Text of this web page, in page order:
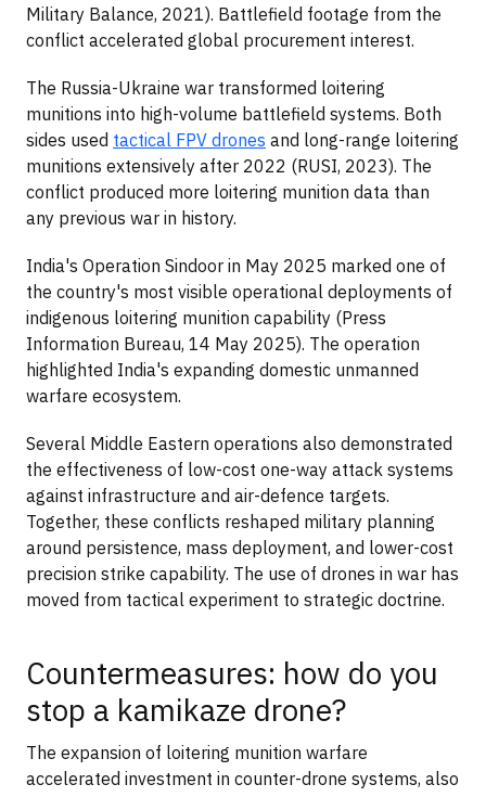
Military Balance, 2021). Battlefield footage from the
conflict accelerated global procurement interest.
The Russia-Ukraine war transformed loitering
munitions into high-volume battlefield systems. Both
sides used tactical FPV drones and long-range loitering
munitions extensively after 2022 (RUSI, 2023). The
conflict produced more loitering munition data than
any previous war in history.
India's Operation Sindoor in May 2025 marked one of
the country's most visible operational deployments of
indigenous loitering munition capability (Press
Information Bureau, 14 May 2025). The operation
highlighted India's expanding domestic unmanned
warfare ecosystem.
Several Middle Eastern operations also demonstrated
the effectiveness of low-cost one-way attack systems
against infrastructure and air-defence targets.
Together, these conflicts reshaped military planning
around persistence, mass deployment, and lower-cost
precision strike capability. The use of drones in war has
moved from tactical experiment to strategic doctrine.
Countermeasures: how do you
stop a kamikaze drone?
The expansion of loitering munition warfare
accelerated investment in counter-drone systems, also